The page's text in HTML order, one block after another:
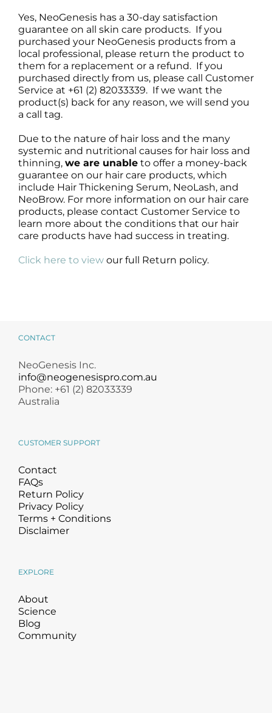
Yes, NeoGenesis has a 30-day satisfaction
guarantee on all skin care products. If you
purchased your NeoGenesis products from a
local professional, please return the product to
them for a replacement or a refund. If you
purchased directly from us, please call Customer
Service at +61 (2) 82033339. If we want the
product(s) back for any reason, we will send you
a call tag.
Due to the nature of hair loss and the many
systemic and nutritional causes for hair loss and
thinning, we are unableto offer a money-back
guarantee on our hair care products, which
include Hair Thickening Serum, NeoLash, and
NeoBrow. For more information on our hair care
products, please contact Customer Service to
learn more about the conditions that our hair
care products have had success in treating.
Click here to viewour full Return policy.
CONTACT
NeoGenesis Inc.
info@neogenesispro.com.au
Phone: +61 (2) 82033339
Australia
CUSTOMER SUPPORT
Contact
FAQs
Return Policy
Privacy Policy
Terms + Conditions
Disclaimer
EXPLORE
About
Science
Blog
Community